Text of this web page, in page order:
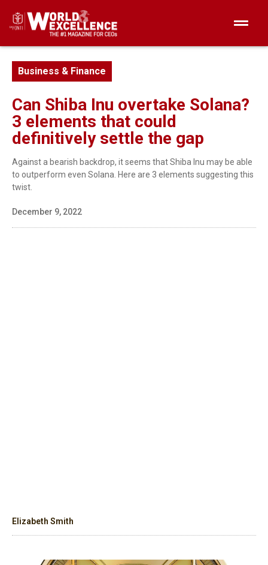
Business & Finance
Can Shiba Inu overtake Solana?
3 elements that could
definitively settle the gap
Against a bearish backdrop, it seems that Shiba Inu may be able
to outperform even Solana. Here are 3 elements suggesting this
twist.
December 9, 2022
Elizabeth Smith